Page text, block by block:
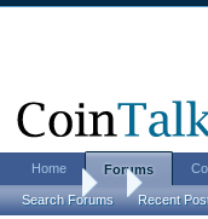
Forums The
Home Forums
Search Forums Recent